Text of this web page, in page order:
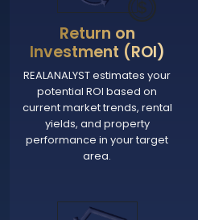
Return on
Investment (ROI)
REALANALYST estimates your
potential ROI based on
current market trends, rental
yields, and property
performance in your target
area.